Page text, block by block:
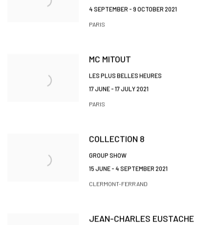
4 SEPTEMBER - 9 OCTOBER 2021
PARIS
MC MITOUT
LES PLUS BELLES HEURES
17 JUNE - 17 JULY 2021
PARIS
COLLECTION 8
GROUP SHOW
15 JUNE - 4 SEPTEMBER 2021
CLERMONT-FERRAND
JEAN-CHARLES EUSTACHE